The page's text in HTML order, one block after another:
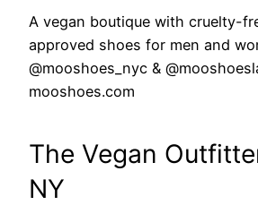
A vegan boutique with cruelty-
approved shoes for men and
@mooshoes_nyc &
mooshoes.com
The Vegan
NY